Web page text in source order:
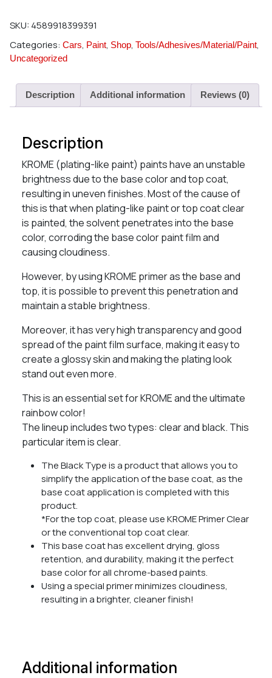
SKU: 4589918399391
Categories: Cars, Paint, Shop, Tools/Adhesives/Material/Paint,
Uncategorized
Description Additional information Reviews (0)
Description
KROME (plating-like paint) paints have an unstable
brightness due to the base color and top coat,
resulting in uneven finishes. Most of the cause of
this is that when plating-like paint or top coat clear
is painted, the solvent penetrates into the base
color, corroding the base color paint film and
causing cloudiness.
However, by using KROME primer as the base and
top, it is possible to prevent this penetration and
maintain a stable brightness.
Moreover, it has very high transparency and good
spread of the paint film surface, making it easy to
create a glossy skin and making the plating look
stand out even more.
This is an essential set for KROME and the ultimate
rainbow color!
The lineup includes two types: clear and black. This
particular item is clear.
The Black Type is a product that allows you to
simplify the application of the base coat, as the
base coat application is completed with this
product.
*For the top coat, please use KROME Primer Clear
or the conventional top coat clear.
This base coat has excellent drying, gloss
retention, and durability, making it the perfect
base color for all chrome-based paints.
Using a special primer minimizes cloudiness,
resulting in a brighter, cleaner finish!
Additional information